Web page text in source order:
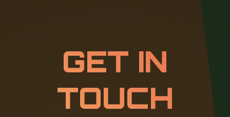
GET IN
TOUCH